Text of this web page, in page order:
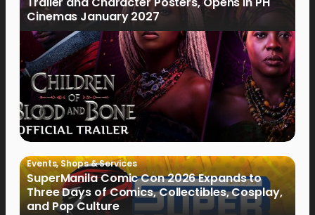
Cinemas January 2027
Events,Shops & Services
SuperManila Comic Con 2026 Expands to
Three Days of Comics, Collectibles, Cosplay,
and Pop Culture